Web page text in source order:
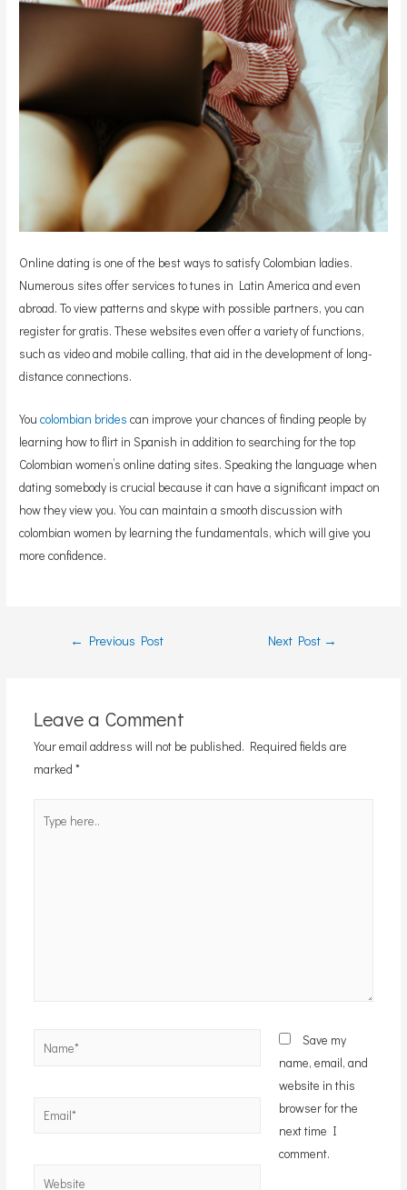
Online dating is one of the best ways to satisfy Colombian ladies.
Numerous sites offer services to tunes in Latin America and even
abroad. To view patterns and skype with possible partners, you can
register for gratis. These websites even offer a variety of functions,
such as video and mobile calling, that aid in the development of long-
distance connections.
Youcolombian brides can improve your chances of finding people by
learning how to flirt in Spanish in addition to searching for the top
Colombian women’s online dating sites. Speaking the language when
dating somebody is crucial because it can have a significant impact on
how they view you. You can maintain a smooth discussion with
colombian women by learning the fundamentals, which will give you
more confidence.
← Previous Post Next Post →
Leave a Comment
Your email address will not be published. Required fields are
marked *
here..
Email*
Website
Save my
name, email, and
website in this
browser for the
next time I
comment.